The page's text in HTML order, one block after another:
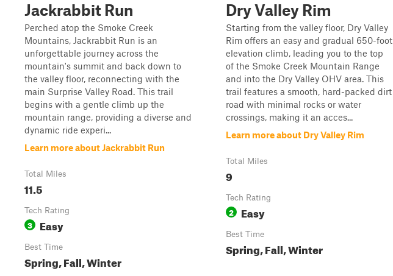
Jackrabbit Run
Perched atop the Smoke Creek
Mountains, Jackrabbit Run is an
unforgettable journey across the
mountain's summit and back down to
the valley floor, reconnecting with the
main Surprise Valley Road. This trail
begins with a gentle climb up the
mountain range, providing a diverse and
dynamic ride experi...
Learn more about Jackrabbit Run
Total Miles
11.5
Tech Rating
3 Easy
Best Time
Spring, Fall, Winter
Dry Valley Rim
Starting from the valley floor, Dry Valley
Rim offers an easy and gradual 650-foot
elevation climb, leading you to the top
of the Smoke Creek Mountain Range
and into the Dry Valley OHV area. This
trail features a smooth, hard-packed dirt
road with minimal rocks or water
crossings, making it an acces...
Learn more about Dry Valley Rim
Total Miles
9
Tech Rating
2 Easy
Best Time
Spring, Fall, Winter